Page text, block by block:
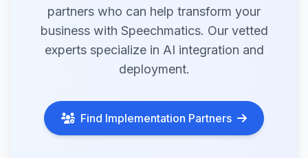
partners who can help transform your
business with Speechmatics. Our vetted
experts specialize in AI integration and
deployment.
Find Implementation Partners